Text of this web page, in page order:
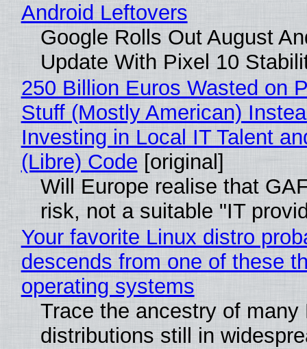
Android Leftovers
Google Rolls Out August
Update With Pixel 10
250 Billion Euros Wasted on
Stuff (Mostly American)
Investing in Local IT Talent
(Libre) Code [original]
Will Europe realise that
risk, not a suitable "IT
Your favorite Linux distro
descends from one of these
operating systems
Trace the ancestry of many
distributions still in